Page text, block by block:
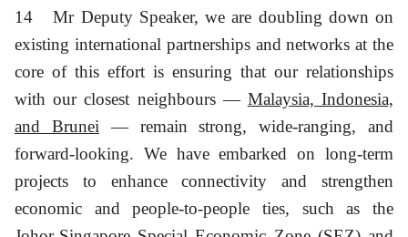
14
Mr Deputy Speaker, we are doubling down on
existing international partnerships and networks at the
core of this effort is ensuring that our relationships
with our closest neighbours — Malaysia, Indonesia,
and Brunei — remain strong, wide-ranging, and
forward-looking. We have embarked on long-term
projects to enhance connectivity and strengthen
economic and people-to-people ties, such as the